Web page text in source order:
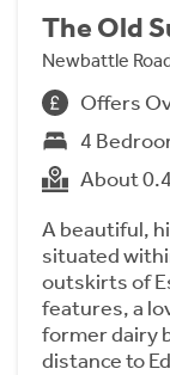
The Old
Newbattle
Offers
4
About
A beautiful,
situated
outskirts of
features, a
former dairy
distance to